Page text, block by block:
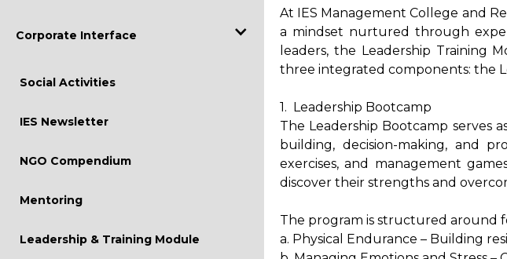
Corporate Interface
Conferences
Live Project
Social Activities
IES Newsletter
NGO Compendium
Mentoring
Leadership & Training Module
At IES Management College and
a mindset nurtured through
leaders, the Leadership Training
three integrated components: the
1. Leadership Bootcamp
The Leadership Bootcamp serves
building, decision-making, and
exercises, and management
discover their strengths and
The program is structured around
a. Physical Endurance – Building